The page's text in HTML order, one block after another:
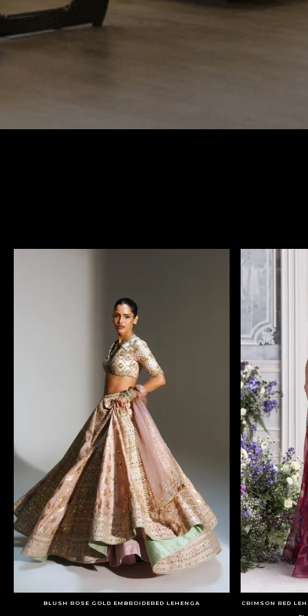
BLUSH ROSE GOLD EMBROIDERED LEHENGA
CRIMSON RED